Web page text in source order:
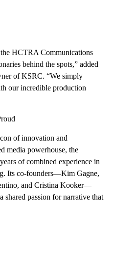
HCTRA Communications
behind the spots,” added
of KSRC. “We simply
our incredible production
of innovation and
media powerhouse, the
of combined experience in
Its co-founders—Kim Gagne,
and Cristina Kooker—
shared passion for narrative that